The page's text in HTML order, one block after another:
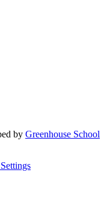
by Greenhouse School